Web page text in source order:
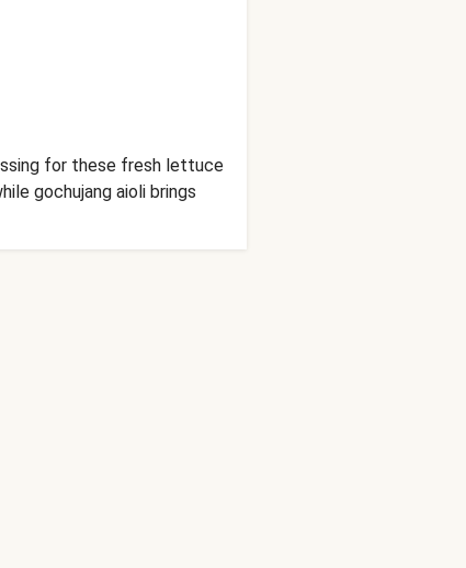
for these fresh lettuce
gochujang aioli brings